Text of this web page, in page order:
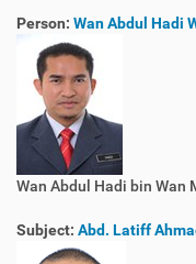
Person: Wan Abdul Hadi
Wan Abdul Hadi bin Wan
Subject: Abd. Latiff